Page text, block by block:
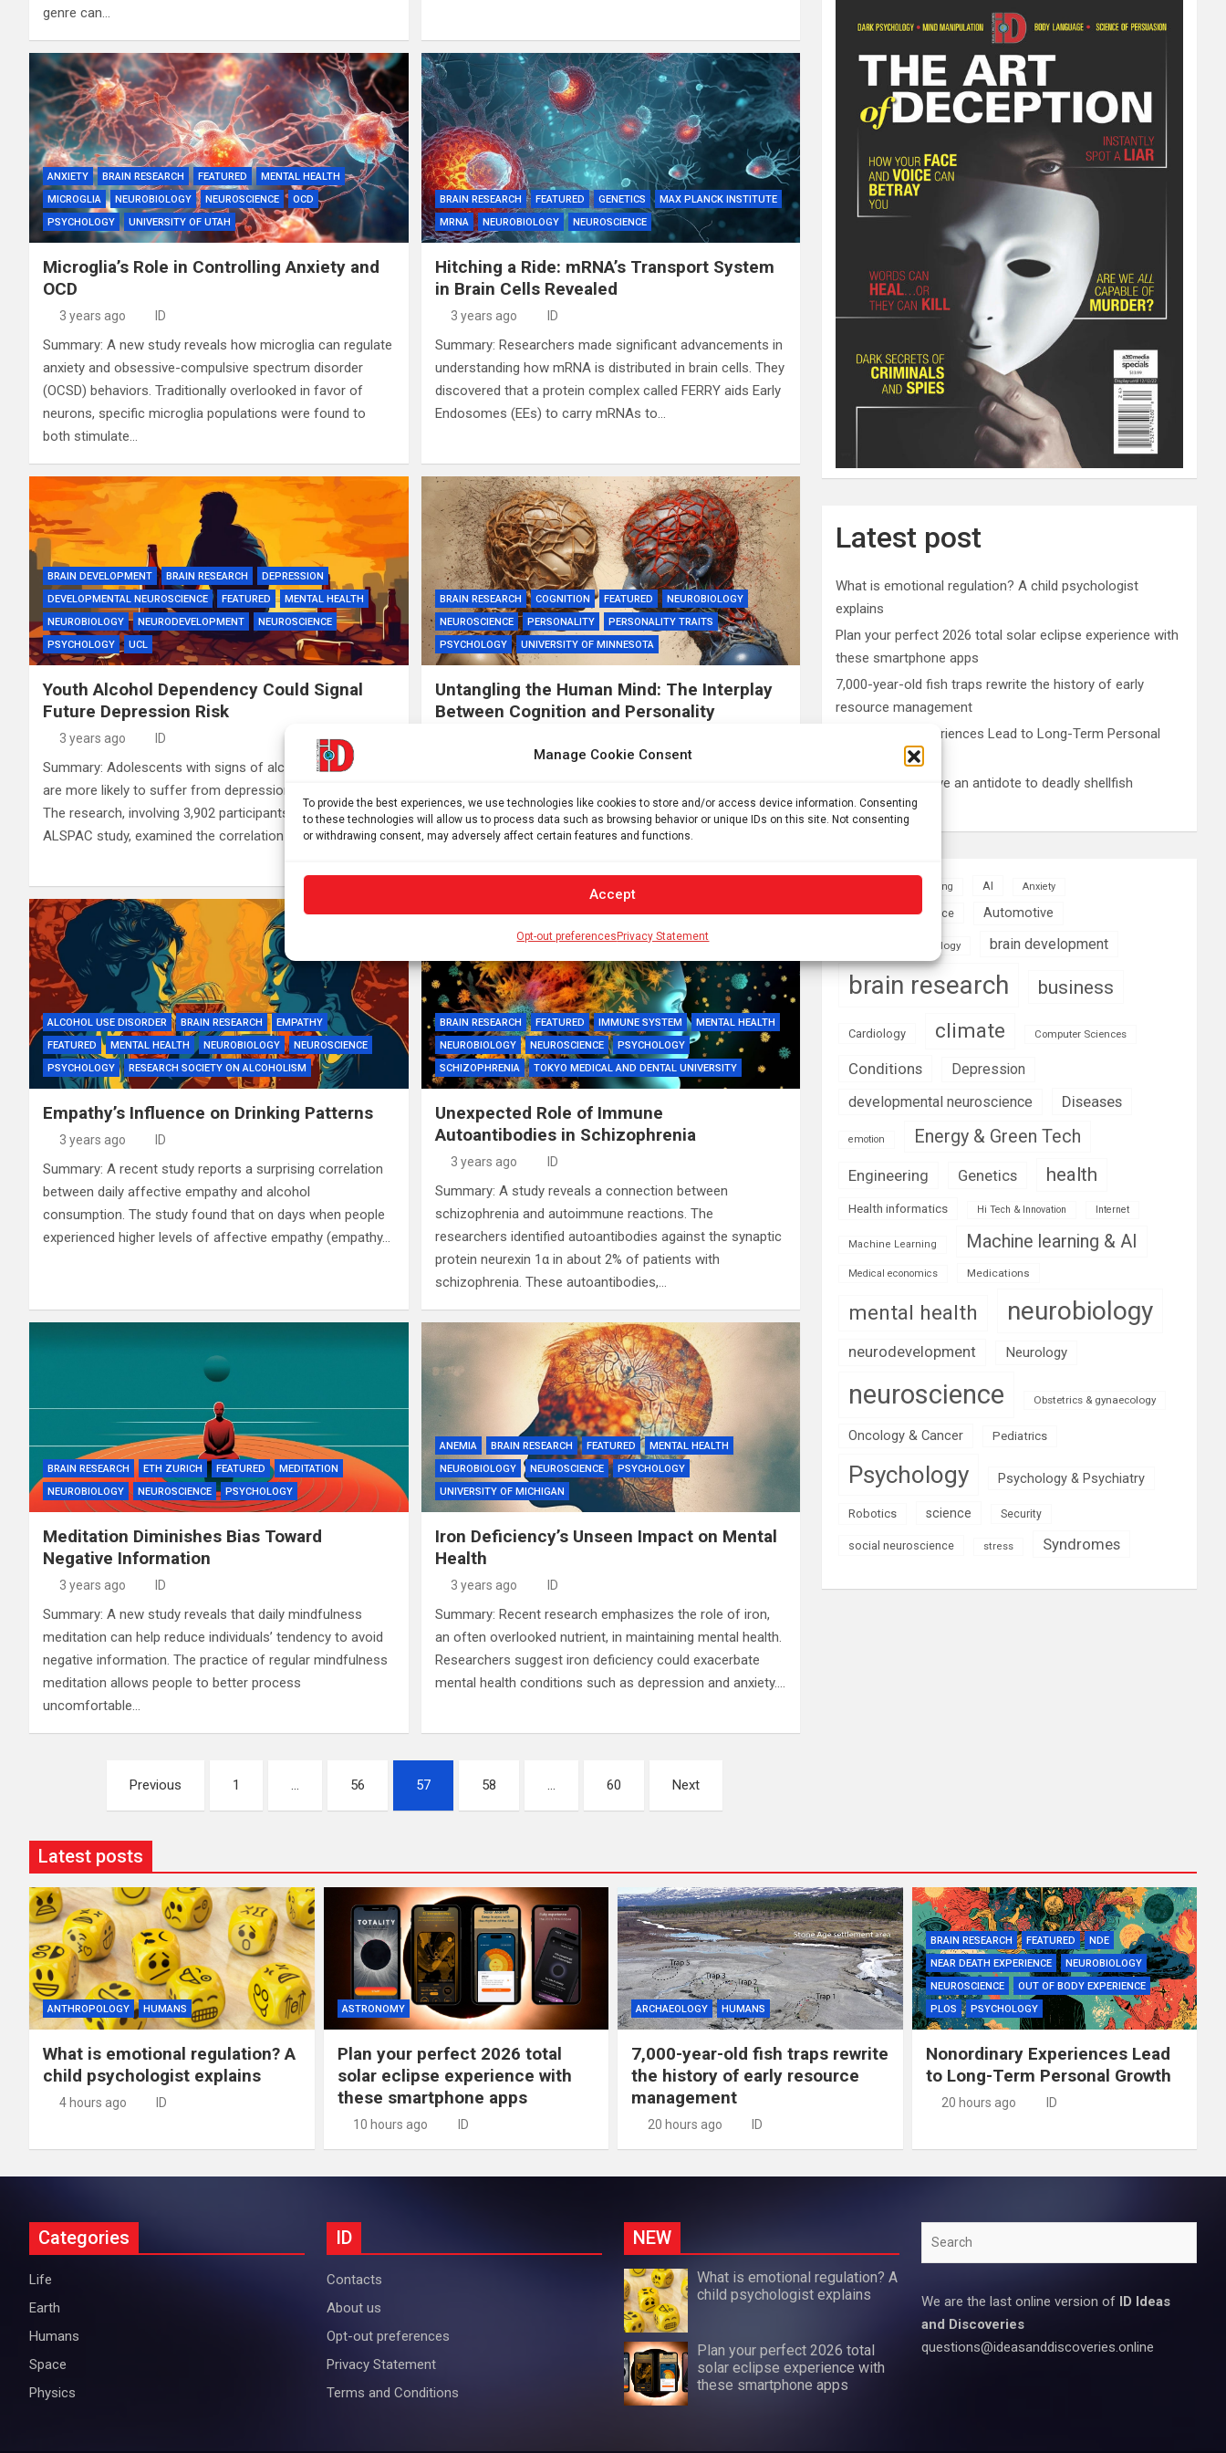
Manage Cookie Consent
To provide the best experiences, we use technologies like cookies to store and/or access device information. Consenting
to these technologies will allow us to process data such as browsing behavior or unique IDs on this site. Not consenting
or withdrawing consent, may adversely affect certain features and functions.
Accept
Opt-out preferencesPrivacy Statement
genre can…
ANXIETY BRAIN RESEARCH FEATURED
MENTAL HEALTH
MICROGLIA
NEUROBIOLOGY NEUROSCIENCE
OCD
PSYCHOLOGY
UNIVERSITY OF UTAH
Microglia’s Role in Controlling Anxiety and
OCD
3 years ago ID
Summary: A new study reveals how microglia can regulate
anxiety and obsessive-compulsive spectrum disorder
(OCSD) behaviors. Traditionally overlooked in favor of
neurons, specific microglia populations were found to
both stimulate…
BRAIN RESEARCH FEATURED GENETICS
MAX PLANCK INSTITUTE
MRNA
NEUROBIOLOGY NEUROSCIENCE
Hitching a Ride: mRNA’s Transport System
in Brain Cells Revealed
3 years ago ID
Summary: Researchers made significant advancements in
understanding how mRNA is distributed in brain cells. They
discovered that a protein complex called FERRY aids Early
Endosomes (EEs) to carry mRNAs to…
BRAIN DEVELOPMENT BRAIN RESEARCH
DEPRESSION
DEVELOPMENTAL NEUROSCIENCE
FEATURED
MENTAL HEALTH
NEUROBIOLOGY
NEURODEVELOPMENT
NEUROSCIENCE
PSYCHOLOGY
UCL
Youth Alcohol Dependency Could Signal
Future Depression Risk
3 years ago ID
Summary: Adolescents with signs of alcohol dependency
are more likely to suffer from depression in their mid-20s.
The research, involving 3,902 participants from the
ALSPAC study, examined the correlation between…
BRAIN RESEARCH COGNITION FEATURED
NEUROBIOLOGY
NEUROSCIENCE
PERSONALITY
PERSONALITY TRAITS
PSYCHOLOGY
UNIVERSITY OF MINNESOTA
Untangling the Human Mind: The Interplay
Between Cognition and Personality
personality traits. This study synthesized data from over
1,300 studies globally, representing 2 million participants,
ALCOHOL USE DISORDER BRAIN RESEARCH
EMPATHY
FEATURED
MENTAL HEALTH NEUROBIOLOGY
NEUROSCIENCE
PSYCHOLOGY
RESEARCH SOCIETY ON ALCOHOLISM
Empathy’s Influence on Drinking Patterns
3 years ago ID
Summary: A recent study reports a surprising correlation
between daily affective empathy and alcohol
consumption. The study found that on days when people
experienced higher levels of affective empathy (empathy…
BRAIN RESEARCH FEATURED IMMUNE SYSTEM
MENTAL HEALTH
NEUROBIOLOGY
NEUROSCIENCE
PSYCHOLOGY
SCHIZOPHRENIA
TOKYO MEDICAL AND DENTAL UNIVERSITY
Unexpected Role of Immune
Autoantibodies in Schizophrenia
3 years ago ID
Summary: A study reveals a connection between
schizophrenia and autoimmune reactions. The
researchers identified autoantibodies against the synaptic
protein neurexin 1α in about 2% of patients with
schizophrenia. These autoantibodies,…
BRAIN RESEARCH ETH ZURICH FEATURED
MEDITATION
NEUROBIOLOGY
NEUROSCIENCE PSYCHOLOGY
Meditation Diminishes Bias Toward
Negative Information
3 years ago ID
Summary: A new study reveals that daily mindfulness
meditation can help reduce individuals’ tendency to avoid
negative information. The practice of regular mindfulness
meditation allows people to better process
uncomfortable…
ANEMIA BRAIN RESEARCH FEATURED
MENTAL HEALTH
NEUROBIOLOGY
NEUROSCIENCE
PSYCHOLOGY
UNIVERSITY OF MICHIGAN
Iron Deficiency’s Unseen Impact on Mental
Health
3 years ago ID
Summary: Recent research emphasizes the role of iron,
an often overlooked nutrient, in maintaining mental health.
Researchers suggest iron deficiency could exacerbate
mental health conditions such as depression and anxiety.…
pagination
Previous 1 … 56 57 58 … 60 Next
Latest post
What is emotional regulation? A child psychologist
explains
Plan your perfect 2026 total solar eclipse experience with
these smartphone apps
7,000-year-old fish traps rewrite the history of early
resource management
Nonordinary Experiences Lead to Long-Term Personal
Bullfrogs may have an antidote to deadly shellfish
poisoning
Aging AI Anxiety
Artificial Intelligence Automotive
Biomedical technology brain development
brain research business
Cardiology climate Computer Sciences
Conditions
Depression
developmental neuroscience
Diseases
emotion Energy & Green Tech
Engineering Genetics health
Health informatics Hi Tech & Innovation Internet
Machine Learning Machine learning & AI
Medical economics Medications
mental health neurobiology
neurodevelopment Neurology
neuroscience Obstetrics & gynaecology
Oncology & Cancer Pediatrics
Psychology Psychology & Psychiatry
Robotics science Security
social neuroscience stress Syndromes
Latest posts
ANTHROPOLOGY HUMANS
What is emotional regulation? A
child psychologist explains
4 hours ago ID
ASTRONOMY
Plan your perfect 2026 total
solar eclipse experience with
these smartphone apps
10 hours ago ID
ARCHAEOLOGY HUMANS
7,000-year-old fish traps rewrite
the history of early resource
management
20 hours ago ID
BRAIN RESEARCH FEATURED
NDE
NEAR DEATH EXPERIENCE
NEUROBIOLOGY
NEUROSCIENCE
OUT OF BODY EXPERIENCE
PLOS
PSYCHOLOGY
Nonordinary Experiences Lead
to Long-Term Personal Growth
20 hours ago ID
Categories
Life
Earth
Humans
Space
Physics
ID
Contacts
About us
Opt-out preferences
Privacy Statement
Terms and Conditions
NEW
What is emotional regulation? A
child psychologist explains
Plan your perfect 2026 total
solar eclipse experience with
these smartphone apps
We are the last online version of
ID Ideas
and Discoveries
questions@ideasanddiscoveries.online